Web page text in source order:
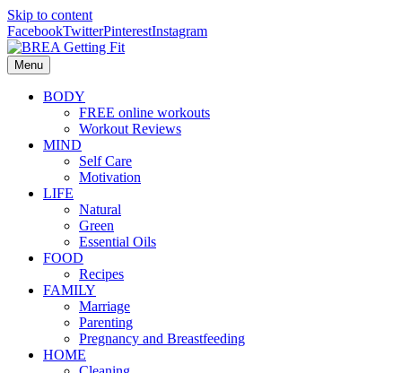
Skip to content
FacebookTwitterPinterestInstagram
Menu
BODY
FREE online workouts
Workout Reviews
MIND
Self Care
Motivation
LIFE
Natural
Green
Essential Oils
FOOD
Recipes
FAMILY
Marriage
Parenting
Pregnancy and Breastfeeding
HOME